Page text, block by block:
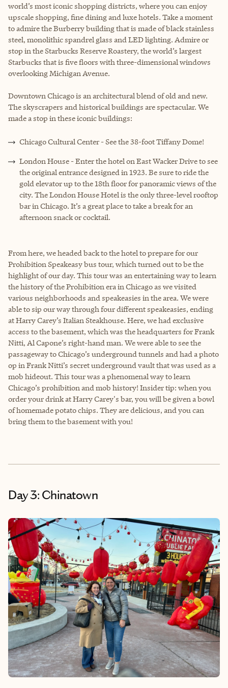
world’s most iconic shopping districts, where you can enjoy
upscale shopping, fine dining and luxe hotels. Take a moment
to admire the Burberry building that is made of black stainless
steel, monolithic spandrel glass and LED lighting. Admire or
stop in the Starbucks Reserve Roastery, the world’s largest
Starbucks that is five floors with three-dimensional windows
overlooking Michigan Avenue.
Downtown Chicago is an architectural blend of old and new.
The skyscrapers and historical buildings are spectacular. We
made a stop in these iconic buildings:
Chicago Cultural Center - See the 38-foot Tiffany Dome!
London House - Enter the hotel on East Wacker Drive to see
the original entrance designed in 1923. Be sure to ride the
gold elevator up to the 18th floor for panoramic views of the
city. The London House Hotel is the only three-level rooftop
bar in Chicago. It’s a great place to take a break for an
afternoon snack or cocktail.
From here, we headed back to the hotel to prepare for our
Prohibition Speakeasy bus tour, which turned out to be the
highlight of our day. This tour was an entertaining way to learn
the history of the Prohibition era in Chicago as we visited
various neighborhoods and speakeasies in the area. We were
able to sip our way through four different speakeasies, ending
at Harry Carey’s Italian Steakhouse. Here, we had exclusive
access to the basement, which was the headquarters for Frank
Nitti, Al Capone’s right-hand man. We were able to see the
passageway to Chicago’s underground tunnels and had a photo
op in Frank Nitti’s secret underground vault that was used as a
mob hideout. This tour was a phenomenal way to learn
Chicago’s prohibition and mob history! Insider tip: when you
order your drink at Harry Carey's bar, you will be given a bowl
of homemade potato chips. They are delicious, and you can
bring them to the basement with you!
Day 3: Chinatown